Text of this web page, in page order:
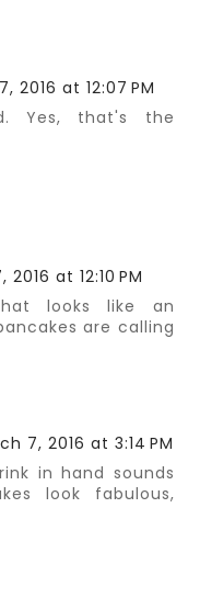
2016 at 12:07 PM
Yes, that's the
2016 at 12:10 PM
looks like an
are calling
7, 2016 at 3:14 PM
in hand sounds
look fabulous,